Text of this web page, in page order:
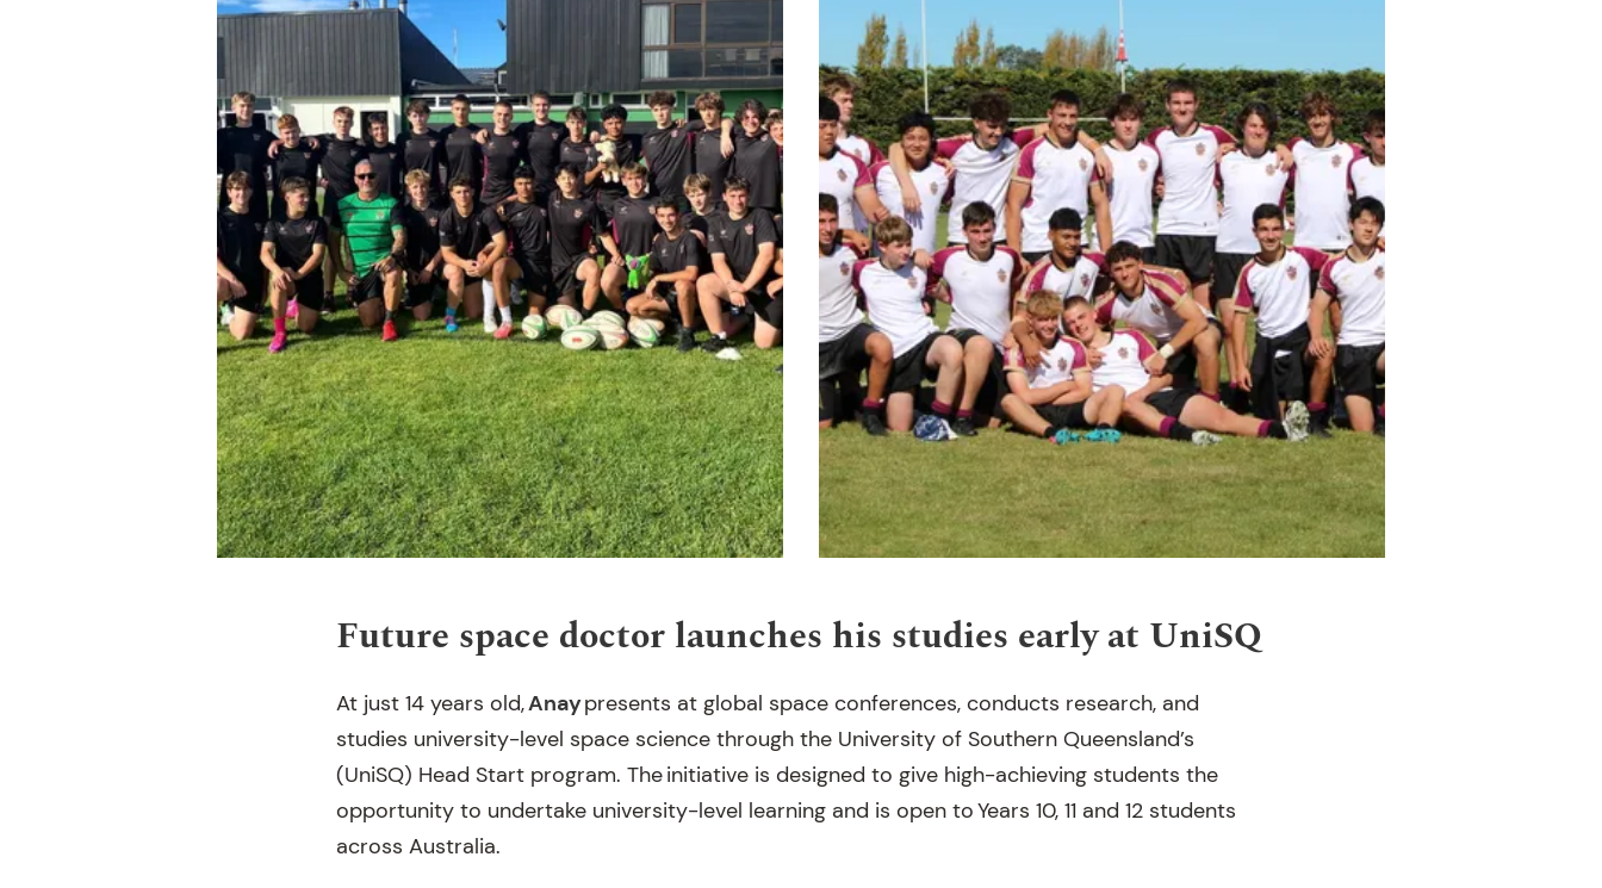
Future space doctor launches his studies early at UniSQ
At just 14 years old,Anaypresents at global space conferences, conducts research, and
studies university-level space science through the University of Southern Queensland’s
(UniSQ) Head Start program. The initiative is designed to give high-achieving students the
opportunity to undertake university-level learning and is open to Years 10, 11 and 12 students
across Australia.